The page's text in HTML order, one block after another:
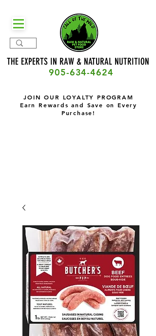
THE EXPERTS IN RAW & NATURAL NUTRITION
905-634-4624
JOIN OUR LOYALTY PROGRAM
Earn Rewards and Save on Every
Purchase!